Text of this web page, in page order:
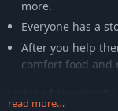
more.
Everyone has a
After you help
comfort food and
read more…